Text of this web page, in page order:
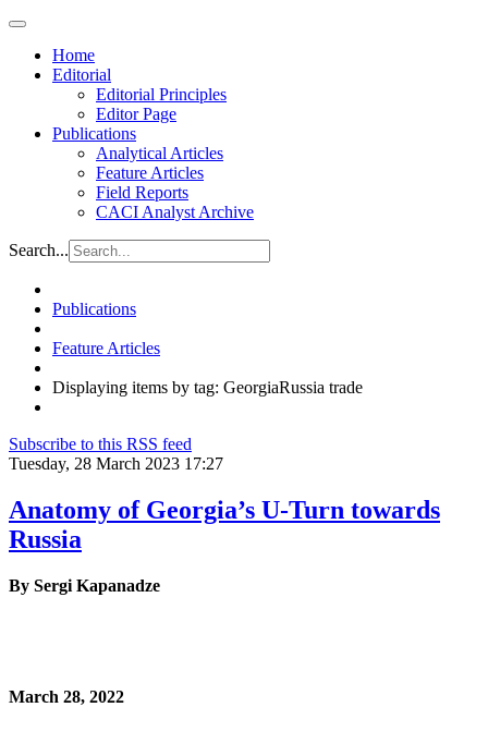
Home
Editorial
Editorial Principles
Editor Page
Publications
Analytical Articles
Feature Articles
Field Reports
CACI Analyst Archive
Search...
Publications
Feature Articles
Displaying items by tag: GeorgiaRussia trade
Subscribe to this RSS feed
Tuesday, 28 March 2023 17:27
Anatomy of Georgia’s U-Turn towards
Russia
By Sergi Kapanadze
March 28, 2022